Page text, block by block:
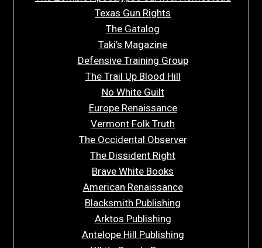
Texas Gun Rights
The Gatalog
Taki’s Magazine
Defensive Training Group
The Trail Up Blood Hill
No White Guilt
Europe Renaissance
Vermont Folk Truth
The Occidental Observer
The Dissident Right
Brave White Books
American Renaissance
Blacksmith Publishing
Arktos Publishing
Antelope Hill Publishing